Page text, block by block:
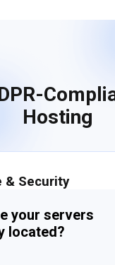
Hosting
& Security
your servers
located?